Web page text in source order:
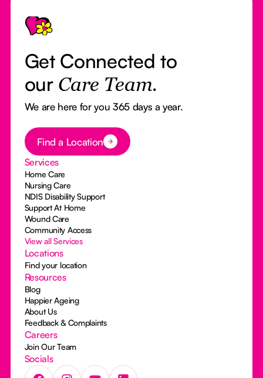
Get Connected to
our Care Team.
We are here for you 365 days a year.
Button Text
Find a Location
Services
Home Care
Nursing Care
NDIS Disability Support
Support At Home
Wound Care
Community Access
View all Services
Locations
Find your location
Resources
Blog
Happier Ageing
About Us
Feedback & Complaints
Careers
Join Our Team
Socials